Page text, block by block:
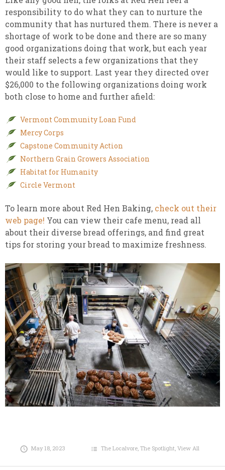
responsibility to do what they can to nurture the
community that has nurtured them. There is never a
shortage of work to be done and there are so many
good organizations doing that work, but each year
their staff selects a few organizations that they
would like to support. Last year they directed over
$26,000 to the following organizations doing work
both close to home and further afield:
Vermont Community Loan Fund
Mercy Corps
Capstone Community Action
Northern Grain Growers Association
Habitat for Humanity
Circle Vermont
To learn more about Red Hen Baking, check out their
web page! You can view their cafe menu, read all
about their diverse bread offerings, and find great
tips for storing your bread to maximize freshness.
May 18, 2023 The Localvore,The Spotlight,View All